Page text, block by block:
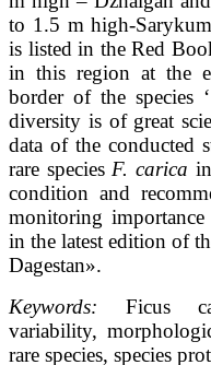
to 1.5 m high-
is listed in the Red
in this region at the
border of the species
diversity is of great
data of the conducted
rare speciesF. carica
condition and
monitoring
in the latest edition of
Dagestan».
Keywords: Ficus
variability,
rare species, species